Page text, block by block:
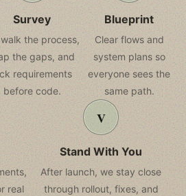
Survey
walk the process,
the gaps, and
requirements
before code.
Blueprint
Clear flows and
system plans so
everyone sees the
same path.
real
Stand With You
After launch, we stay close
through rollout, fixes, and